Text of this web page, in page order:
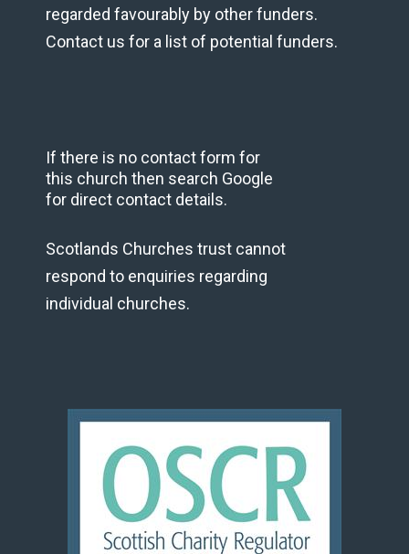
regarded favourably by other funders.
Contact us for a list of potential funders.
If there is no contact form for
this church then search Google
for direct contact details.
Scotlands Churches trust cannot
respond to enquiries regarding
individual churches.